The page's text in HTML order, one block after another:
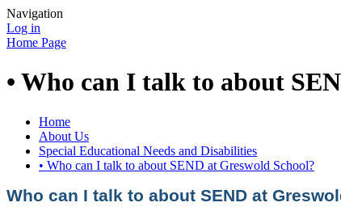
Navigation
Log in
Home Page
• Who can I talk to about
Home
About Us
Special Educational Needs and Disabilities
• Who can I talk to about SEND at Greswold School?
Who can I talk to about SEND at